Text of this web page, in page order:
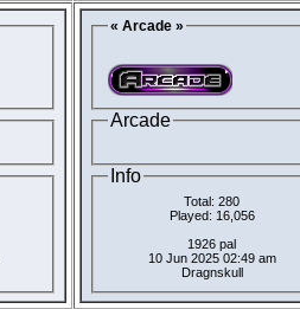
« Arcade »
Arcade
Info
Total: 280
Played: 16,056
1926 pal
10 Jun 2025 02:49 am
Dragnskull